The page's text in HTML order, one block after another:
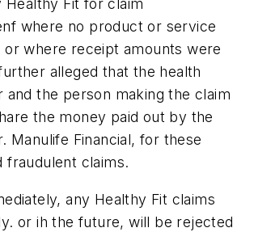
Healthy Fit for claim
where no product or service
or where receipt amounts were
alleged that the health
and the person making the claim
the money paid out by the
Manulife Financial, for these
fraudulent claims.
any Healthy Fit claims
or ih the future, will be rejected